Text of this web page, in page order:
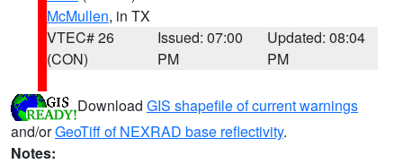
McMullen, in TX
VTEC# 26
(CON)
Issued: 07:00
PM
Updated: 08:04
PM
Download GIS shapefile of current warnings
and/orGeoTiff of NEXRAD base reflectivity.
Notes: